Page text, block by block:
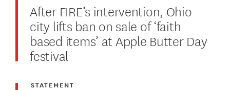
After FIRE’s intervention, Ohio
city lifts ban on sale of ‘faith
based items’ at Apple Butter Day
festival
STATEMENT